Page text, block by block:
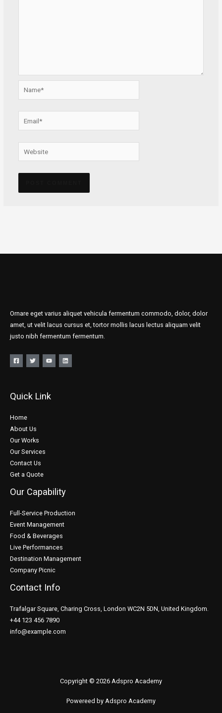
Name*
Website
Ornare eget varius aliquet vehicula fermentum commodo, dolor, dolor
amet, ut velit lacus cursus et, tortor mollis lacus lectus aliquam velit
justo nibh fermentum fermentum.
Quick Link
Home
About Us
Our Works
Our Services
Contact Us
Get a Quote
Our Capability
Full-Service Production
Event Management
Food & Beverages
Live Performances
Destination Management
Company Picnic
Contact Info
Trafalgar Square, Charing Cross, London WC2N 5DN, United Kingdom.
+44 123 456 7890
info@example.com
Copyright © 2026 Adspro Academy
Powereed by Adspro Academy